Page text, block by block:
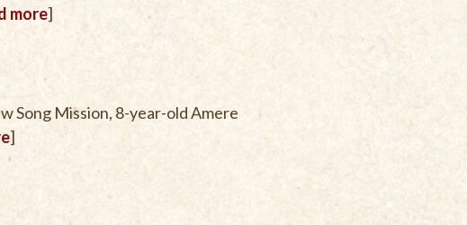
more]
Song Mission, 8-year-old Amere
]